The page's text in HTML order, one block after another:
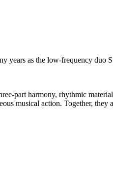
years as the low-frequency duo
part harmony, rhythmic
musical action. Together, they